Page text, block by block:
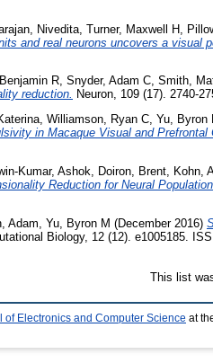
Nivedita Turner, Maxwell H
and real neurons uncovers a visual
R, Snyder, Adam C, Smith,
reduction. Neuron, 109 (17). 2740-
, Williamson, Ryan C, Yu, Byron
in Macaque Visual and Prefrontal
Kumar, Ashok Doiron, Brent Kohn,
Reduction for Neural
Adam Yu, Byron M (December 2016)
Biology, 12 (12). e1005185.
This list
of Electronics and Computer Science at